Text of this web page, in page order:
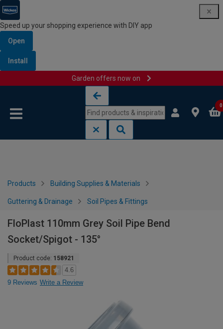
Speed up your shopping experience with DIY app
Open
Install
Garden offers now on
0
Products Building Supplies & Materials
Guttering & Drainage Soil Pipes & Fittings
FloPlast 110mm Grey Soil Pipe Bend
Socket/Spigot - 135°
Product code: 158921
4.6
9 Reviews Write a Review